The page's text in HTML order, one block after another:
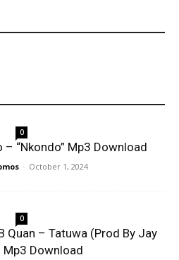
0
“Nkondo” Mp3 Download
- October 1, 2024
0
Quan – Tatuwa (Prod By Jay
Mp3 Download